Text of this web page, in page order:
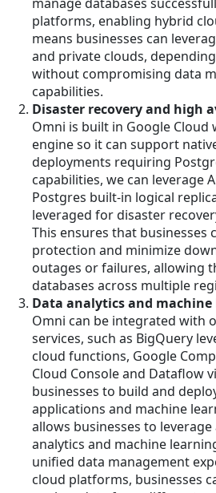
platforms, enabling hybrid
means businesses can
and private clouds,
without compromising data
capabilities.
Disaster recovery and high
Omni is built in Google Cloud
engine so it can support
deployments requiring
capabilities, we can leverage
Postgres built-in logical
leveraged for disaster
This ensures that businesses
protection and minimize
outages or failures, allowing
databases across multiple
Data analytics and
Omni can be integrated with
services, such as BigQuery
cloud functions, Google
Cloud Console and Dataflow
businesses to build and
applications and machine
allows businesses to
analytics and machine
unified data management
cloud platforms, businesses